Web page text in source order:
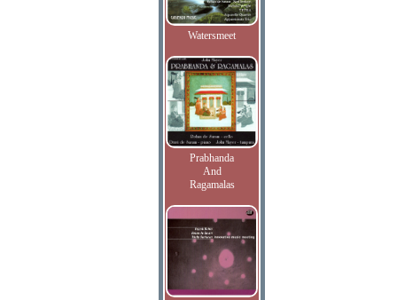
Watersmeet
Prabhanda
And
Ragamalas